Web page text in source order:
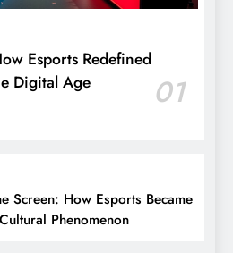
Esports Redefined
Digital Age
01
Screen: How Esports Became
Phenomenon